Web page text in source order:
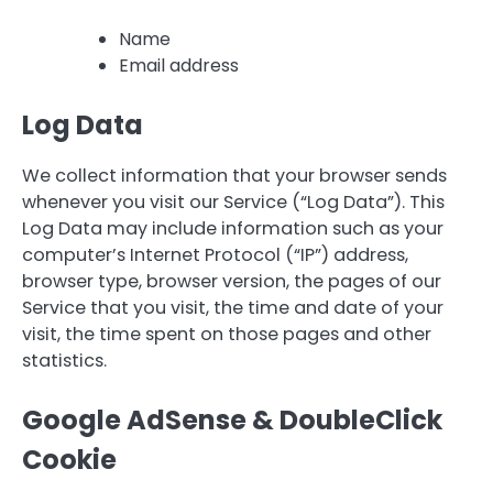
Name
Email address
Log Data
We collect information that your browser sends
whenever you visit our Service (“Log Data”). This
Log Data may include information such as your
computer’s Internet Protocol (“IP”) address,
browser type, browser version, the pages of our
Service that you visit, the time and date of your
visit, the time spent on those pages and other
statistics.
Google AdSense & DoubleClick
Cookie